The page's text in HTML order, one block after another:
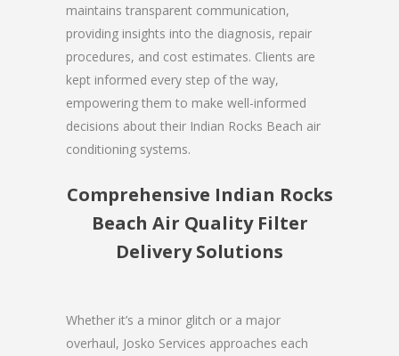
maintains transparent communication,
providing insights into the diagnosis, repair
procedures, and cost estimates. Clients are
kept informed every step of the way,
empowering them to make well-informed
decisions about their Indian Rocks Beach air
conditioning systems.
Comprehensive Indian Rocks
Beach Air Quality Filter
Delivery Solutions
Whether it’s a minor glitch or a major
overhaul, Josko Services approaches each